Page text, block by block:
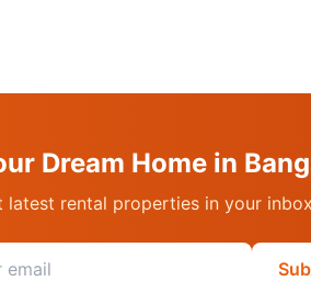
Dream Home in
latest rental properties in your inbox